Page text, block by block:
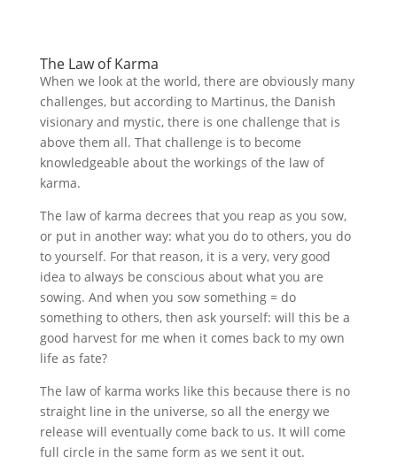
The Law of Karma
When we look at the world, there are obviously many
challenges, but according to Martinus, the Danish
visionary and mystic, there is one challenge that is
above them all. That challenge is to become
knowledgeable about the workings of the law of
karma.
The law of karma decrees that you reap as you sow,
or put in another way: what you do to others, you do
to yourself. For that reason, it is a very, very good
idea to always be conscious about what you are
sowing. And when you sow something = do
something to others, then ask yourself: will this be a
good harvest for me when it comes back to my own
life as fate?
The law of karma works like this because there is no
straight line in the universe, so all the energy we
release will eventually come back to us. It will come
full circle in the same form as we sent it out.